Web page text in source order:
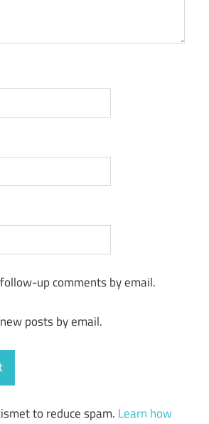
up comments by email.
posts by email.
to reduce spam. Learn how